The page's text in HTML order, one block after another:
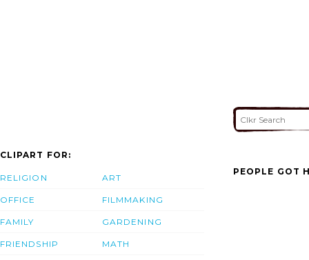
CLIPART FOR:
RELIGION
OFFICE
FAMILY
FRIENDSHIP
ART
FILMMAKING
GARDENING
MATH
PEOPLE GOT